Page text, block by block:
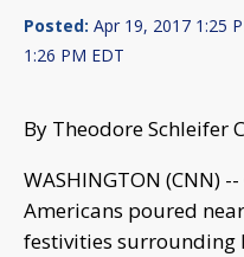
Posted: Apr 19, 2017 1:25
1:26 PM EDT
By Theodore Schleifer
WASHINGTON (CNN)
Americans poured
festivities surrounding